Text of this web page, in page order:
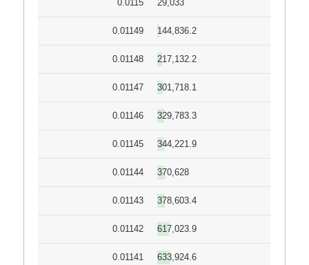
0.0115 29,033
0.01149 144,836.2
0.01148 217,132.2
0.01147 301,718.1
0.01146 329,783.3
0.01145 344,221.9
0.01144 370,628
0.01143 378,603.4
0.01142 617,023.9
0.01141 633,924.6